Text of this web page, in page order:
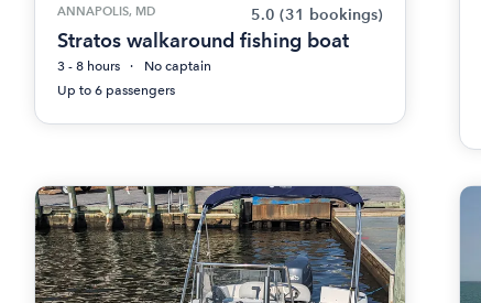
ANNAPOLIS, MD 5.0 (31 bookings)
Stratos walkaround fishing boat
3 - 8 hours
No captain
Up to 6 passengers